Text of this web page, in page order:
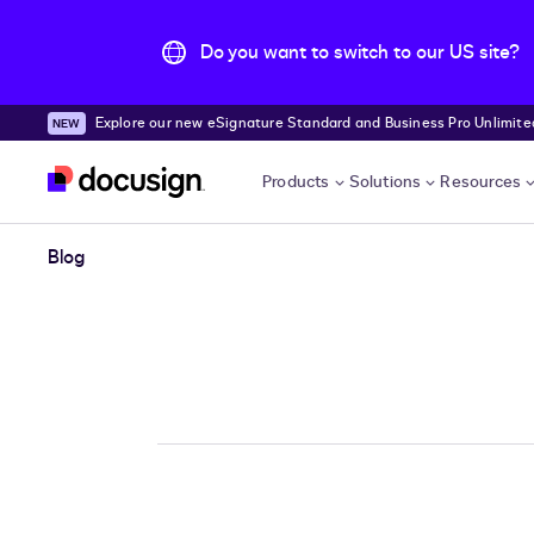
Do you want to switch to our US site?
Skip to main content
Explore our new eSignature Standard and Business Pro
Products Solutions Resources
Blog